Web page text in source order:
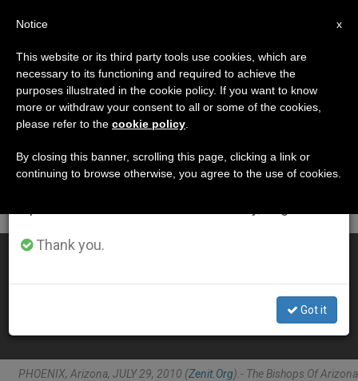
DÍA
Julio 29th, 2010
LATEST NEWS
Bishops Praise Court Injunction on Arizona Law
PHOENIX, Arizona, JULY 29, 2010 (Zenit.org).- The Bishops Of Arizona
×
Important Notice
From July 27 to August 7 we will take our
annual break, taking advantage of the summer
period when less information is generated and
Thank you.
Got it
x
Notice
This website or its third party tools use cookies, which are
necessary to its functioning and required to achieve the
purposes illustrated in the cookie policy. If you want to know
more or withdraw your consent to all or some of the cookies,
please refer to the cookie policy
By closing this banner, scrolling this page, clicking a link or
continuing to browse otherwise, you agree to the use of cookies.